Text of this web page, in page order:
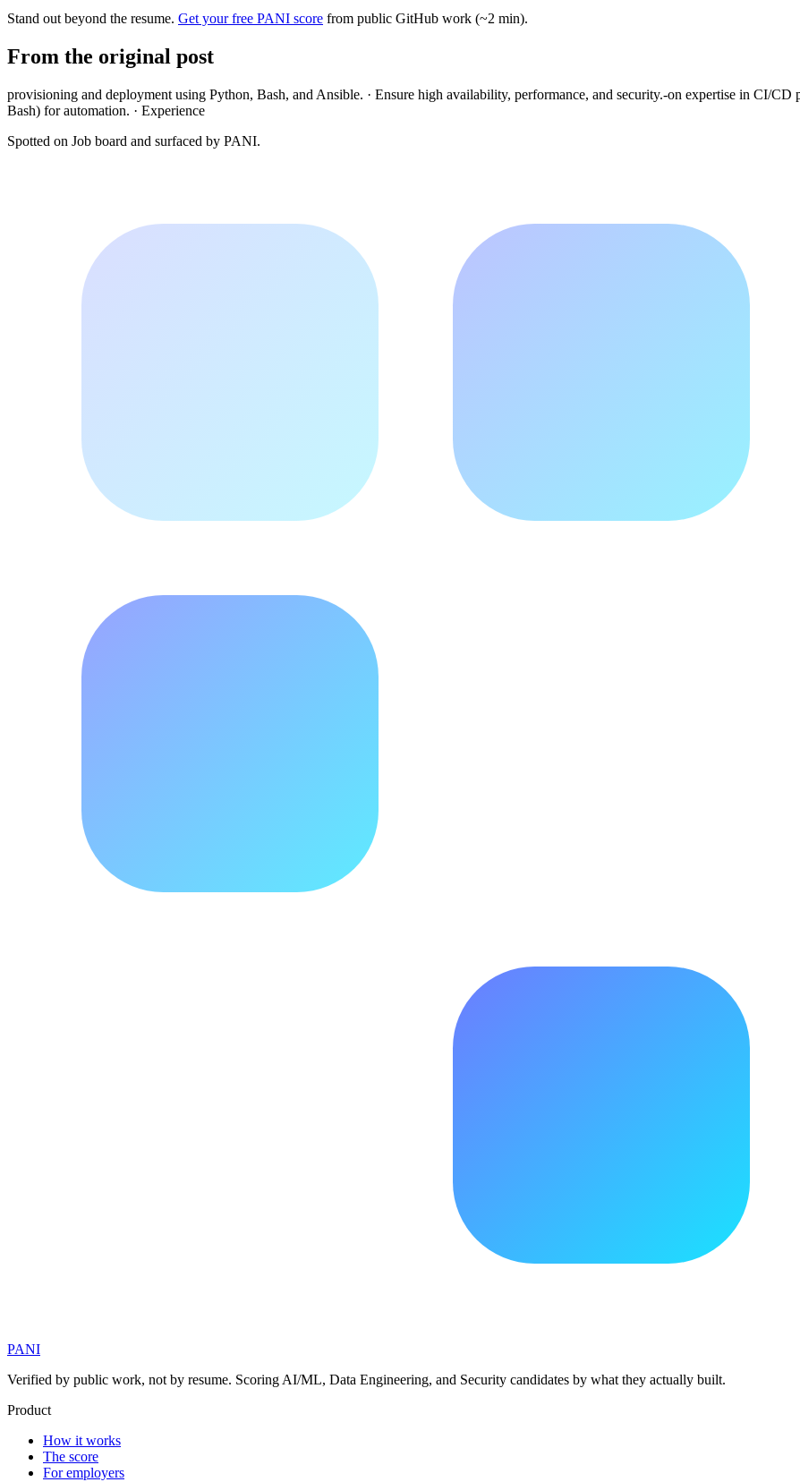
Stand out beyond the resume. Get your free PANI score from public GitHub work (~2 min).
From the original post
provisioning and deployment using Python, Bash, and Ansible. · Ensure high availability, performance, and security.-on expertise in CI/
Bash) for automation. · Experience
Spotted on Job board and surfaced by PANI.
PANI
Verified by public work, not by resume. Scoring AI/ML, Data Engineering, and Security candidates by what they actually built.
Product
How it works
The score
For employers